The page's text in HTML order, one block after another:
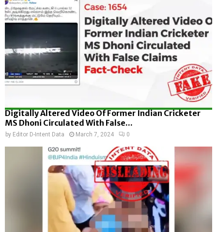
Digitally Altered Video Of Former Indian Cricketer
MS Dhoni Circulated With False...
by Editor D-Intent Data March 7, 2024 0